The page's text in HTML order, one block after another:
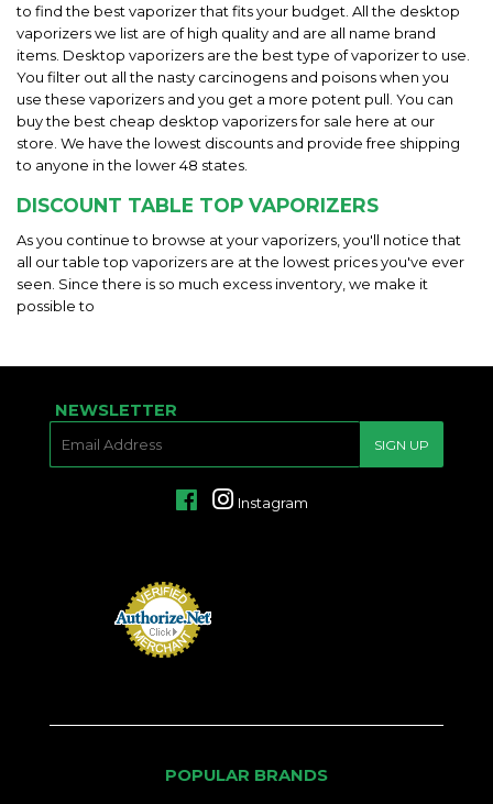
to find the best vaporizer that fits your budget. All the desktop
vaporizers we list are of high quality and are all name brand
items. Desktop vaporizers are the best type of vaporizer to use.
You filter out all the nasty carcinogens and poisons when you
use these vaporizers and you get a more potent pull. You can
buy the best cheap desktop vaporizers for sale here at our
store. We have the lowest discounts and provide free shipping
to anyone in the lower 48 states.
DISCOUNT TABLE TOP VAPORIZERS
As you continue to browse at your vaporizers, you'll notice that
all our table top vaporizers are at the lowest prices you've ever
seen. Since there is so much excess inventory, we make it
possible to
NEWSLETTER
SIGN UP
FacebookInstagram
POPULAR BRANDS